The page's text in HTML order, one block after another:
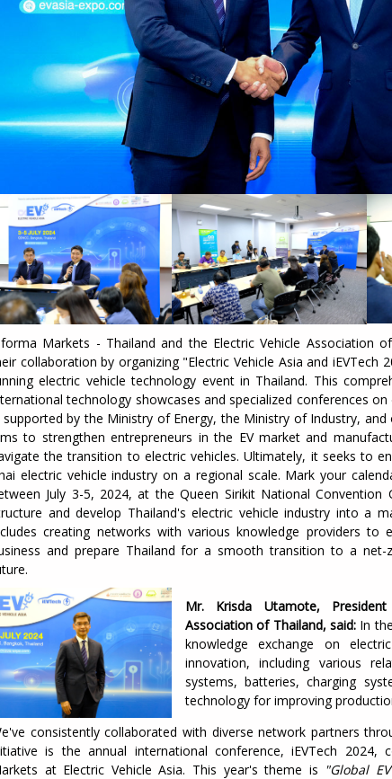
Markets - Thailand and the Electric Vehicle Association
collaboration by organizing "Electric Vehicle Asia and iEVTech
electric vehicle technology event in Thailand. This
technology showcases and specialized conferences on
supported by the Ministry of Energy, the Ministry of Industry, and
to strengthen entrepreneurs in the EV market and
the transition to electric vehicles. Ultimately, it seeks to
electric vehicle industry on a regional scale. Mark your
July 3-5, 2024, at the Queen Sirikit National Convention
and develop Thailand's electric vehicle industry into a
creating networks with various knowledge providers to
and prepare Thailand for a smooth transition to a net-
Mr. Krisda Utamote,
Association of Thailand, said: In
knowledge exchange on
innovation, including various
systems, batteries, charging
technology for improving
consistently collaborated with diverse network partners
is the annual international conference, iEVTech 2024,
at Electric Vehicle Asia. This year's theme is "Global